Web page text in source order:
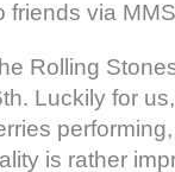
via
Rolling
Luckily for
is rather